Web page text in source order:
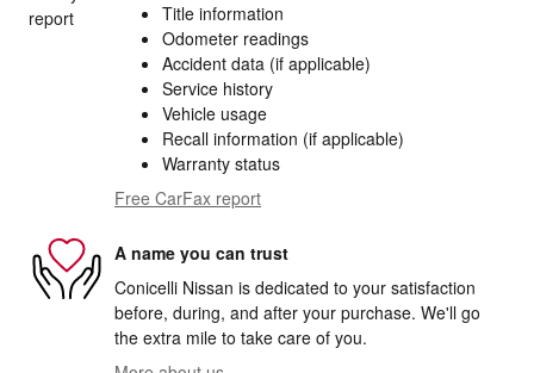
Title information
Odometer readings
Accident data (if applicable)
Service history
Vehicle usage
Recall information (if applicable)
Warranty status
Free CarFax report
A name you can trust
Conicelli Nissan is dedicated to your satisfaction
before, during, and after your purchase. We'll go
the extra mile to take care of you.